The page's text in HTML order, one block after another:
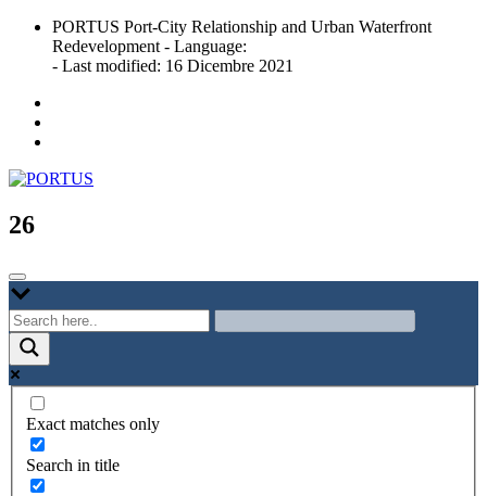
Skip
content
PORTUS Port-City Relationship and Urban Waterfront
Redevelopment - Language:
- Last modified: 16 Dicembre 2021
PORTUS
Port-city Relationship and Urban Waterfront Redevelopment
26
Exact matches only
Search in title